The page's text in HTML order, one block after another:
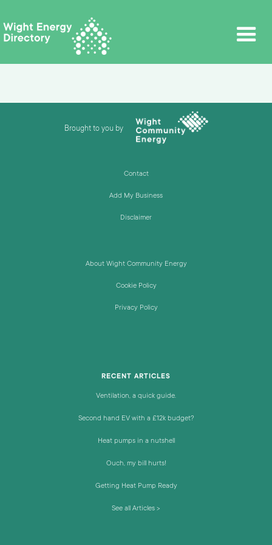
Brought to you by
Contact
Add My Business
Disclaimer
About Wight Community Energy
Cookie Policy
Privacy Policy
RECENT ARTICLES
Ventilation, a quick guide.
Second hand EV with a £12k budget?
Heat pumps in a nutshell
Ouch, my bill hurts!
Getting Heat Pump Ready
See all Articles >